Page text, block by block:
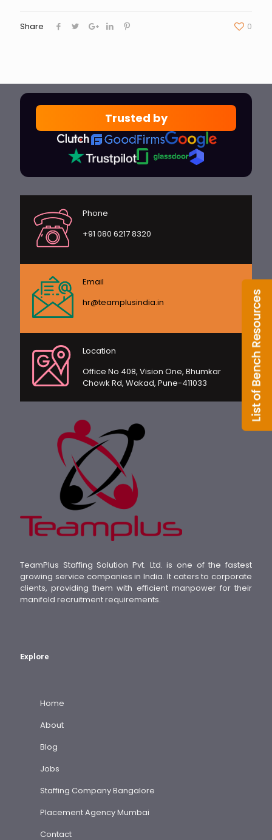
Share 0
Trusted by
Phone
+91 080 6217 8320
Email
hr@teamplusindia.in
Location
Office No 408, Vision One, Bhumkar
Chowk Rd, Wakad, Pune-411033
TeamPlus Staffing Solution Pvt. Ltd. is one of the fastest
growing service companies in India. It caters to corporate
clients, providing them with efficient manpower for their
manifold recruitment requirements.
Explore
Home
About
Blog
Jobs
Staffing Company Bangalore
Placement Agency Mumbai
Contact